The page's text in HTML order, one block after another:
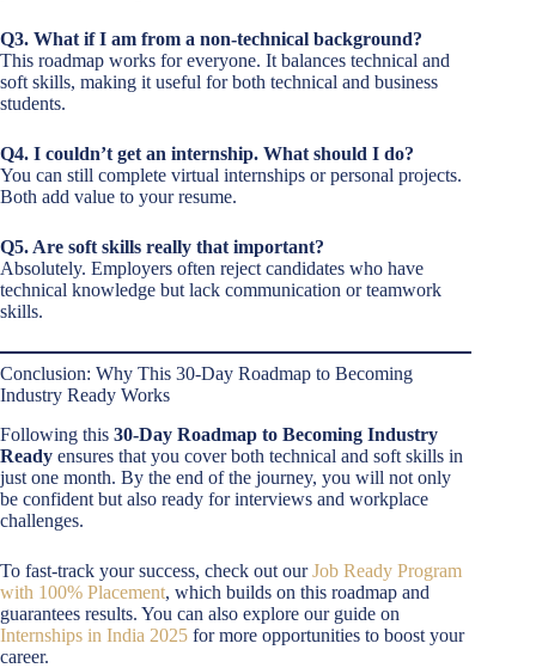
Q3. What if I am from a non-technical background?
This roadmap works for everyone. It balances technical and
soft skills, making it useful for both technical and business
students.
Q4. I couldn’t get an internship. What should I do?
You can still complete virtual internships or personal projects.
Both add value to your resume.
Q5. Are soft skills really that important?
Absolutely. Employers often reject candidates who have
technical knowledge but lack communication or teamwork
skills.
Conclusion: Why This 30-Day Roadmap to Becoming
Industry Ready Works
Following this 30-Day Roadmap to Becoming Industry
Ready ensures that you cover both technical and soft skills in
just one month. By the end of the journey, you will not only
be confident but also ready for interviews and workplace
challenges.
To fast-track your success, check out ourJob Ready Program
with 100% Placement, which builds on this roadmap and
guarantees results. You can also explore our guide on
Internships in India 2025 for more opportunities to boost your
career.